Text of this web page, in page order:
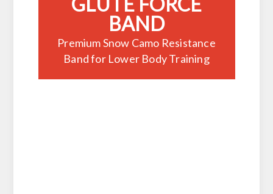
BAND
Premium Snow Camo Resistance
Band for Lower Body Training